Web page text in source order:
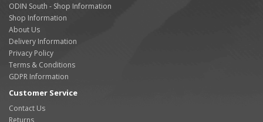
ODIN South - Shop Information
Shop Information
About Us
Delivery Information
Privacy Policy
Terms & Conditions
GDPR Information
Customer Service
Contact Us
Returns